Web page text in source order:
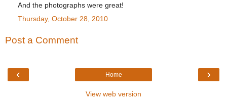
And the photographs were great!
Thursday, October 28, 2010
Post a Comment
‹ ›
Home
View web version